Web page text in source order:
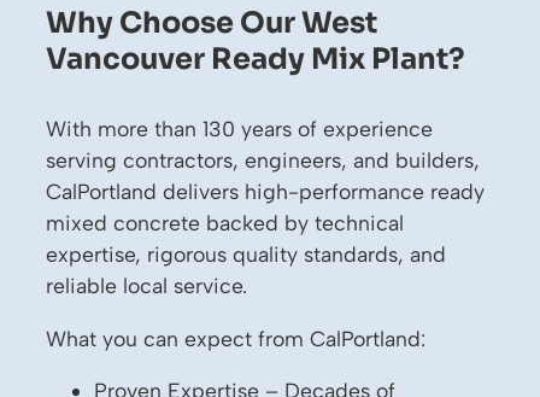
Why Choose Our West
Vancouver Ready Mix Plant?
With more than 130 years of experience
serving contractors, engineers, and builders,
CalPortland delivers high-performance ready
mixed concrete backed by technical
expertise, rigorous quality standards, and
reliable local service.
What you can expect from CalPortland:
Proven Expertise – Decades of